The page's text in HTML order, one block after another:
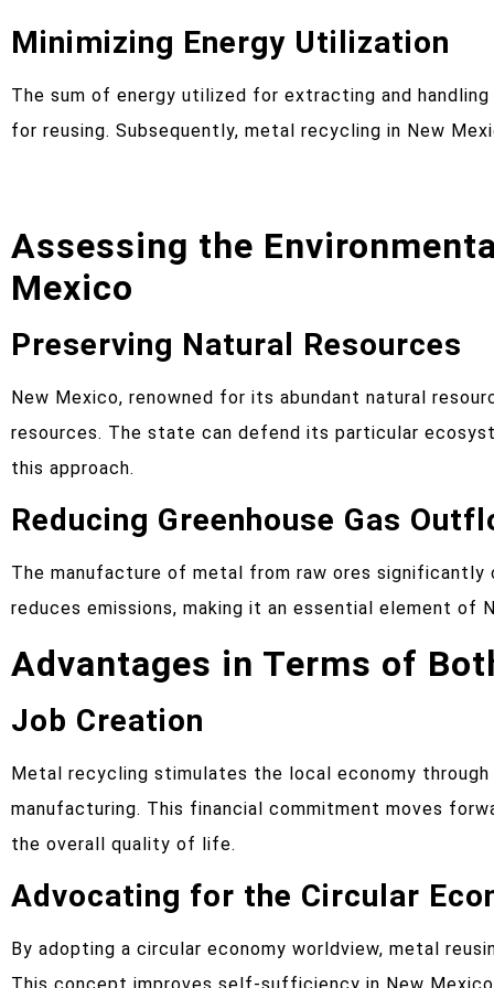
Minimizing Energy Utilization
The sum of energy utilized for extracting and
for reusing. Subsequently, metal recycling in New
Assessing the
Mexico
Preserving Natural Resources
New Mexico, renowned for its abundant natural
resources. The state can defend its particular
this approach.
Reducing Greenhouse Gas
The manufacture of metal from raw ores
reduces emissions, making it an essential element of
Advantages in Terms of
Job Creation
Metal recycling stimulates the local economy
manufacturing. This financial commitment moves
the overall quality of life.
Advocating for the Circular
By adopting a circular economy worldview, metal